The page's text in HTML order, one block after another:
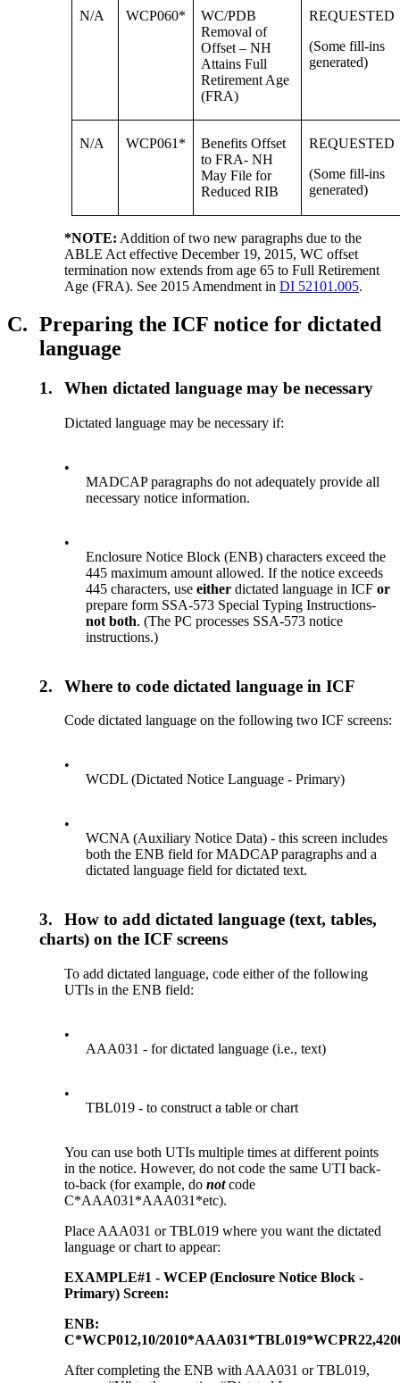
N/A WCP060*
WC/PDB
Removal of
Offset – NH
Attains Full
Retirement Age
(FRA)
REQUESTED
(Some fill-ins
generated)
N/A WCP061*
Benefits Offset
to FRA- NH
May File for
Reduced RIB
REQUESTED
(Some fill-ins
generated)
*NOTE: Addition of two new paragraphs due to the
ABLE Act effective December 19, 2015, WC offset
termination now extends from age 65 to Full Retirement
Age (FRA). See 2015 Amendment inDI 52101.005.
C. Preparing the ICF notice for dictated
language
1. When dictated language may be necessary
Dictated language may be necessary if:
•
MADCAP paragraphs do not adequately provide all
necessary notice information.
•
Enclosure Notice Block (ENB) characters exceed the
445 maximum amount allowed. If the notice exceeds
445 characters, useeither dictated language in ICFor
prepare form SSA-573 Special Typing Instructions-
not both. (The PC processes SSA-573 notice
instructions.)
2. Where to code dictated language in ICF
Code dictated language on the following two ICF screens:
•
WCDL (Dictated Notice Language - Primary)
•
WCNA (Auxiliary Notice Data) - this screen includes
both the ENB field for MADCAP paragraphs and a
dictated language field for dictated text.
3.
How to add dictated language (text, tables,
charts) on the ICF screens
To add dictated language, code either of the following
UTIs in the ENB field:
•
AAA031 - for dictated language (i.e., text)
•
TBL019 - to construct a table or chart
You can use both UTIs multiple times at different points
in the notice. However, do not code the same UTI back-
to-back (for example, donotcode
C*AAA031*AAA031*etc).
Place AAA031 or TBL019 where you want the dictated
language or chart to appear:
EXAMPLE#1 - WCEP (Enclosure Notice Block -
Primary) Screen:
ENB:
C*WCP012,10/
After completing the ENB with AAA031 or TBL019,